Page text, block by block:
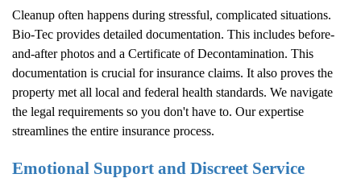
Cleanup often happens during stressful, complicated situations.
Bio-Tec provides detailed documentation. This includes before-
and-after photos and a Certificate of Decontamination. This
documentation is crucial for insurance claims. It also proves the
property met all local and federal health standards. We navigate
the legal requirements so you don't have to. Our expertise
streamlines the entire insurance process.
Emotional Support and Discreet Service